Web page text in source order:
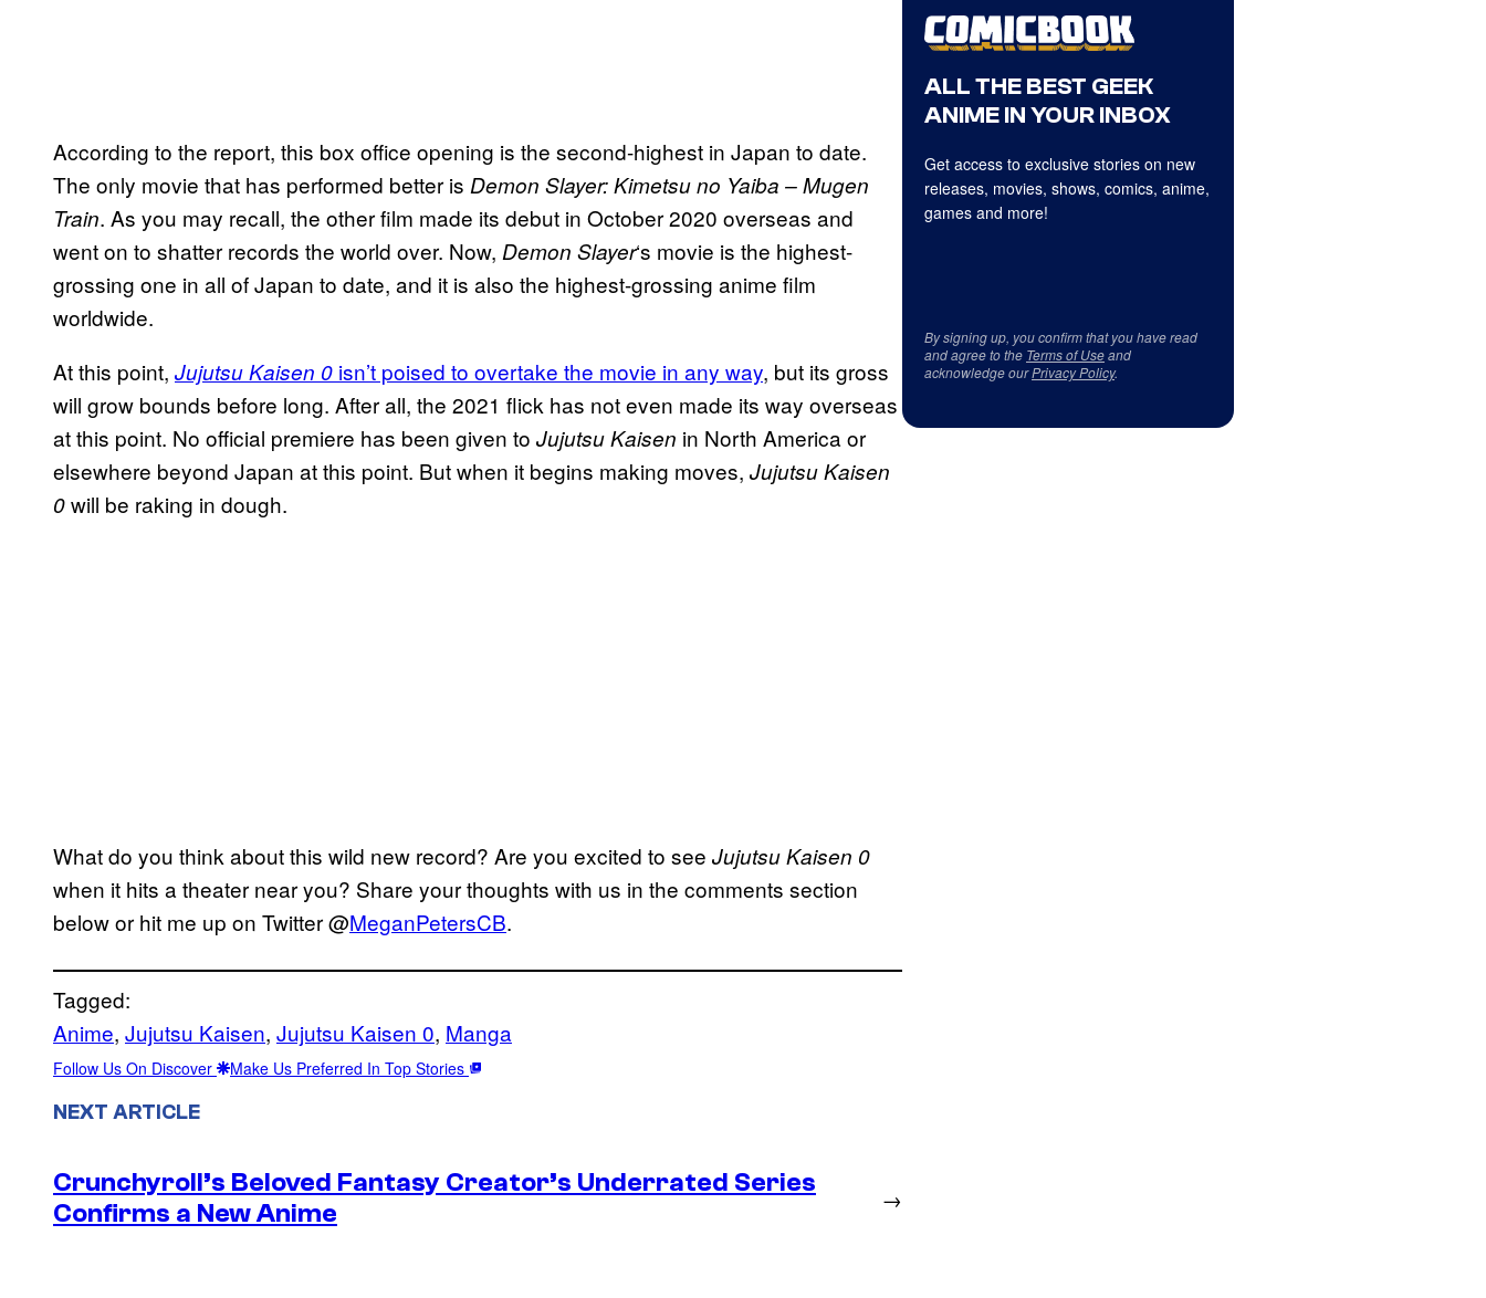
According to the report, this box office opening is the second-highest in Japan to date.
The only movie that has performed better is Demon Slayer: Kimetsu no Yaiba – Mugen
Train. As you may recall, the other film made its debut in October 2020 overseas and
went on to shatter records the world over. Now, Demon Slayer‘s movie is the highest-
grossing one in all of Japan to date, and it is also the highest-grossing anime film
worldwide.
At this point, Jujutsu Kaisen 0 isn’t poised to overtake the movie in any way, but its gross
will grow bounds before long. After all, the 2021 flick has not even made its way overseas
at this point. No official premiere has been given to Jujutsu Kaisen in North America or
elsewhere beyond Japan at this point. But when it begins making moves, Jujutsu Kaisen
0will be raking in dough.
What do you think about this wild new record? Are you excited to see Jujutsu Kaisen 0
when it hits a theater near you? Share your thoughts with us in the comments section
below or hit me up on Twitter @MeganPetersCB.
Tagged:
Anime, Jujutsu Kaisen, Jujutsu Kaisen 0, Manga
Follow Us On Discover Make Us Preferred In Top Stories
NEXT ARTICLE
Crunchyroll’s Beloved Fantasy Creator’s Underrated Series
Confirms a New Anime
→
ALL THE BEST GEEK
ANIME IN YOUR INBOX
Get access to exclusive stories on new
releases, movies, shows, comics, anime,
games and more!
By signing up, you confirm that you have read
and agree to the Terms of Useand
acknowledge ourPrivacy Policy.